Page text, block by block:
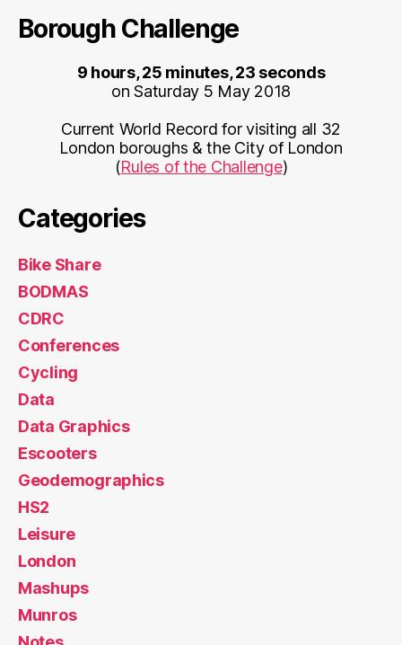
Borough Challenge
9 hours, 25 minutes, 23 seconds
on Saturday 5 May 2018
Current World Record for visiting all 32
London boroughs & the City of London
(Rules of the Challenge)
Categories
Bike Share
BODMAS
CDRC
Conferences
Cycling
Data
Data Graphics
Escooters
Geodemographics
HS2
Leisure
London
Mashups
Munros